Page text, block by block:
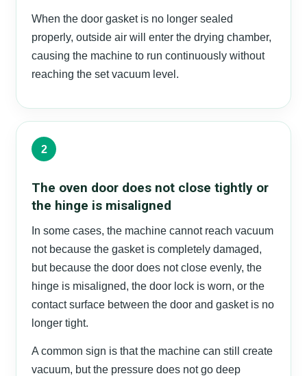
When the door gasket is no longer sealed
properly, outside air will enter the drying chamber,
causing the machine to run continuously without
reaching the set vacuum level.
2
The oven door does not close tightly or
the hinge is misaligned
In some cases, the machine cannot reach vacuum
not because the gasket is completely damaged,
but because the door does not close evenly, the
hinge is misaligned, the door lock is worn, or the
contact surface between the door and gasket is no
longer tight.
A common sign is that the machine can still create
vacuum, but the pressure does not go deep